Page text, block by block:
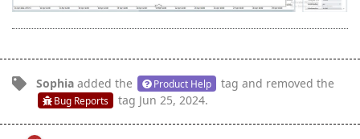
Sophia added the Product Help tag and removed the
Bug Reports tag Jun 25, 2024.